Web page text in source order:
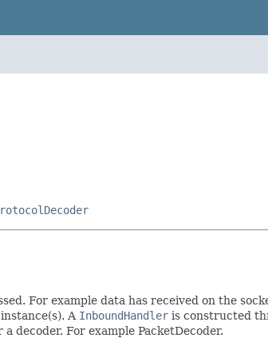
For example data has received on the
A InboundHandler is constructed
decoder. For example PacketDecoder.